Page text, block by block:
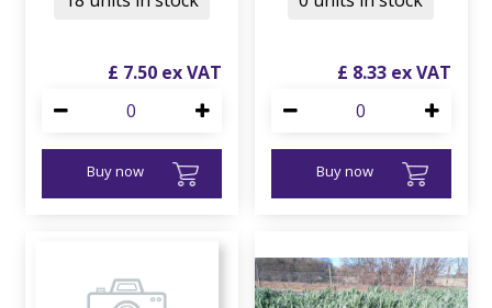
£ 7.50
Buy now
£ 8.33
Buy now